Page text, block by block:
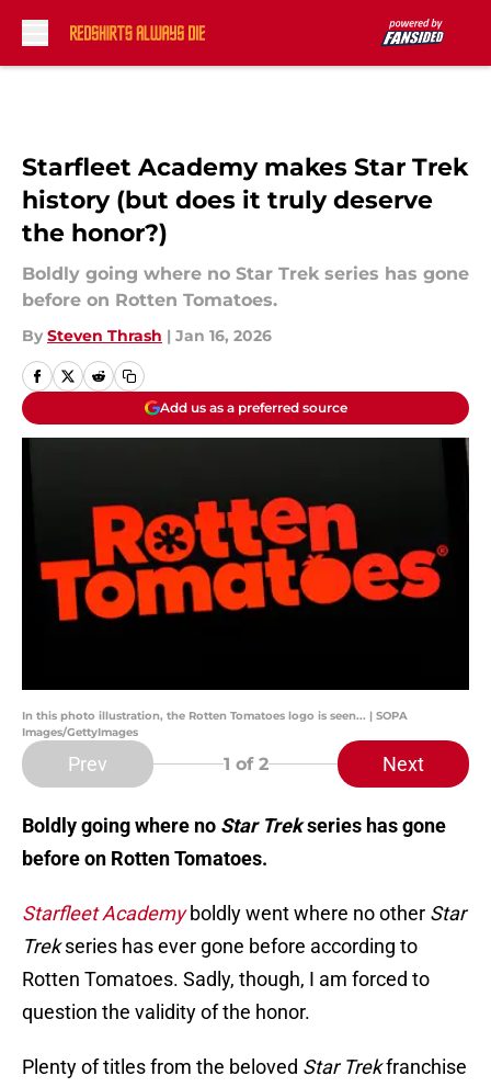
Starfleet Academy makes Star Trek
history (but does it truly deserve
the honor?)
Boldly going where no Star Trek series has gone
before on Rotten Tomatoes.
By Steven Thrash | Jan 16, 2026
Add us as a preferred source
In this photo illustration, the Rotten Tomatoes logo is seen... | SOPA
Images/GettyImages
Prev 1 of 2 Next
Boldly going where no Star Trekseries has gone
before on Rotten Tomatoes.
Starfleet Academyboldly went where no other Star
Trekseries has ever gone before according to
Rotten Tomatoes. Sadly, though, I am forced to
question the validity of the honor.
Plenty of titles from the beloved Star Trekfranchise